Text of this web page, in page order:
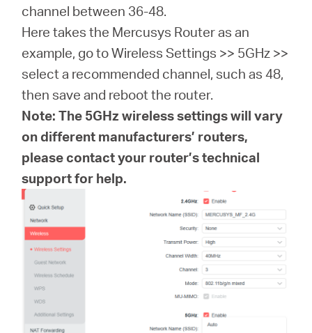
channel between 36-48.
Here takes the Mercusys Router as an
example, go to Wireless Settings >> 5GHz >>
select a recommended channel, such as 48,
then save and reboot the router.
Note: The 5GHz wireless settings will vary
on different manufacturers’ routers,
please contact your router’s technical
support for help.